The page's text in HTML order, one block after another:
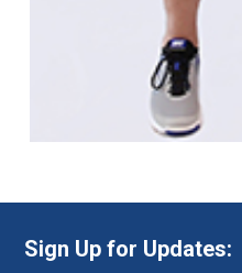
Sign Up for Updates: